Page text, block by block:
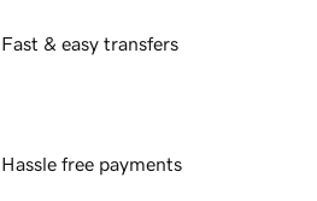
Fast & easy transfers
Hassle free payments